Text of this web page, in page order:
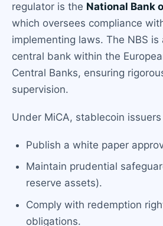
regulator is the National Bank
which oversees compliance
implementing laws. The NBS is
central bank within the
Central Banks, ensuring
supervision.
Under MiCA, stablecoin
Publish a white paper
Maintain prudential
reserve assets).
Comply with redemption
obligations.